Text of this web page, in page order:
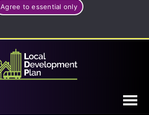
Agree to essential only